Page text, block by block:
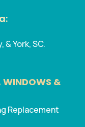
& York, SC.
WINDOWS &
Replacement